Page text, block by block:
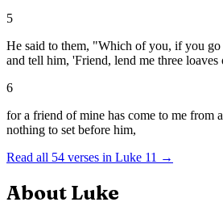
5
He said to them, "Which of you, if you
and tell him, 'Friend, lend me three loaves
6
for a friend of mine has come to me from
nothing to set before him,
Read all 54 verses in Luke 11 →
About Luke